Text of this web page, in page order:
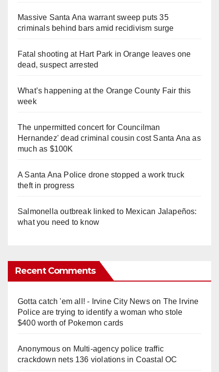
Massive Santa Ana warrant sweep puts 35
criminals behind bars amid recidivism surge
Fatal shooting at Hart Park in Orange leaves one
dead, suspect arrested
What’s happening at the Orange County Fair this
week
The unpermitted concert for Councilman
Hernandez' dead criminal cousin cost Santa Ana as
much as $100K
A Santa Ana Police drone stopped a work truck
theft in progress
Salmonella outbreak linked to Mexican Jalapeños:
what you need to know
Recent Comments
Gotta catch 'em all! - Irvine City Newson The Irvine
Police are trying to identify a woman who stole
$400 worth of Pokemon cards
Anonymouson Multi‑agency police traffic
crackdown nets 136 violations in Coastal OC